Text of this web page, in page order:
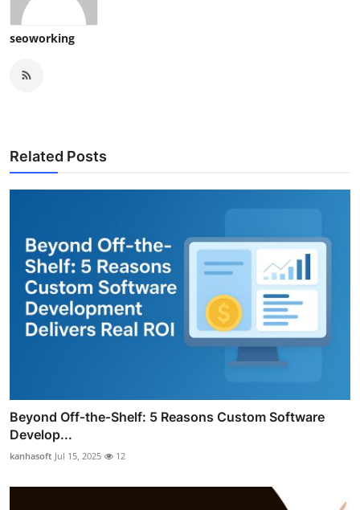
seoworking
Related Posts
Beyond Off‑the‑Shelf: 5 Reasons Custom Software
Develop...
kanhasoft Jul 15, 2025 12